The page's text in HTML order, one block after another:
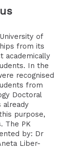
of
from its
academically
In the
recognised
from
Doctoral
already
purpose,
The PK
by: Dr
Liber-